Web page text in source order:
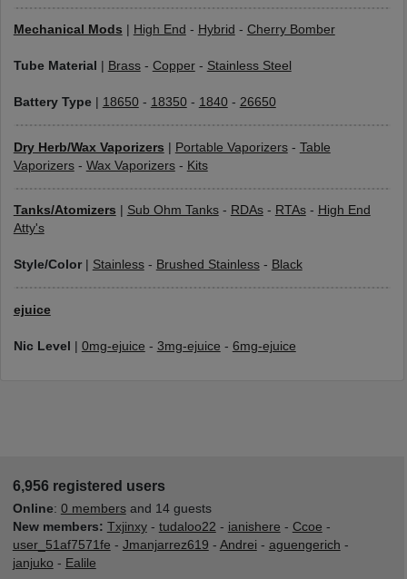
Mechanical Mods High End - Hybrid - Cherry Bomber
Tube Material Brass- Copper- Stainless Steel
Battery Type| 18650- 18350- 1840- 26650
Dry Herb/Wax Vaporizers Portable Vaporizers- Table
Vaporizers- Wax Vaporizers- Kits
Tanks/Atomizers Sub Ohm Tanks- RDAs- RTAs- High End
Atty's
Style/Color| Stainless- Brushed Stainless- Black
ejuice
Nic Level 0mg-ejuice - 3mg-ejuice - 6mg-ejuice
6,956 registered users
Online: 0 membersand 14 guests
New members: Txjinxy- tudaloo22 - ianishere - Ccoe -
user_51af7571fe - Jmanjarrez619 - Andrei - aguengerich -
janjuko - Ealile